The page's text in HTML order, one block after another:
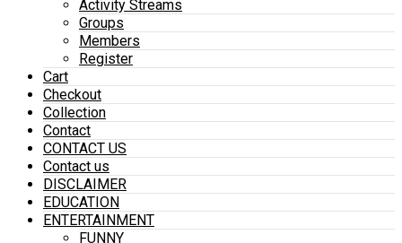
Activity Streams
Groups
Members
Register
Cart
Checkout
Collection
Contact
CONTACT US
Contact us
DISCLAIMER
EDUCATION
ENTERTAINMENT
FUNNY